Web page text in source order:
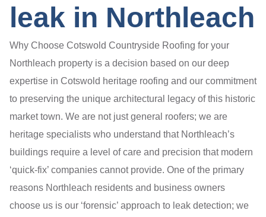
leak in Northleach
Why Choose Cotswold Countryside Roofing for your
Northleach property is a decision based on our deep
expertise in Cotswold heritage roofing and our commitment
to preserving the unique architectural legacy of this historic
market town. We are not just general roofers; we are
heritage specialists who understand that Northleach’s
buildings require a level of care and precision that modern
‘quick-fix’ companies cannot provide. One of the primary
reasons Northleach residents and business owners
choose us is our ‘forensic’ approach to leak detection; we